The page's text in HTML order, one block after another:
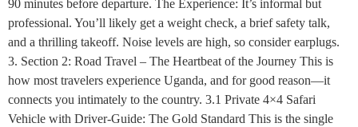
90 minutes before departure. The Experience: It’s informal but
professional. You’ll likely get a weight check, a brief safety talk,
and a thrilling takeoff. Noise levels are high, so consider earplugs.
3. Section 2: Road Travel – The Heartbeat of the Journey This is
how most travelers experience Uganda, and for good reason—it
connects you intimately to the country. 3.1 Private 4×4 Safari
Vehicle with Driver-Guide: The Gold Standard This is the single